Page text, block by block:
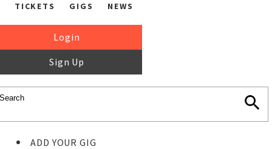
TICKETS GIGS NEWS
Login
Sign Up
ADD YOUR GIG